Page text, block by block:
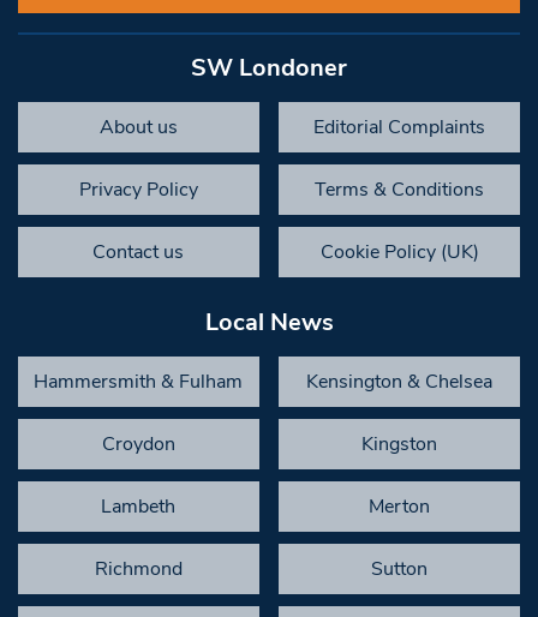
SW Londoner
About us Editorial Complaints
Privacy Policy Terms & Conditions
Contact us Cookie Policy (UK)
Local News
Hammersmith & Fulham Kensington & Chelsea
Croydon Kingston
Lambeth Merton
Richmond Sutton